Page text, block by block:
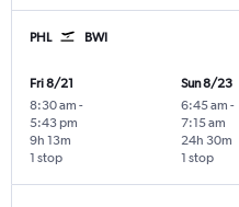
PHL BWI
Fri 8/21
8:30 am -
5:43 pm
1 stop
9h 13m
Sun 8/23
6:45 am -
7:15 am
1 stop
24h 30m